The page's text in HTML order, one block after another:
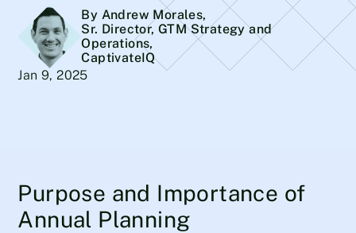
By Andrew Morales,
Sr. Director, GTM Strategy and
Operations,
CaptivateIQ
Jan 9, 2025
Purpose and Importance of
Annual Planning